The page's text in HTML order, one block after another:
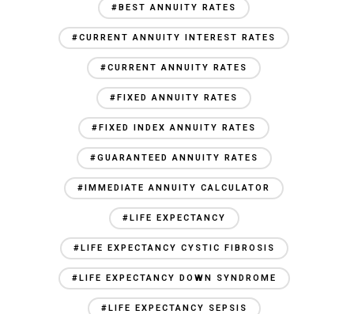
#BEST ANNUITY RATES
#CURRENT ANNUITY INTEREST RATES
#CURRENT ANNUITY RATES
#FIXED ANNUITY RATES
#FIXED INDEX ANNUITY RATES
#GUARANTEED ANNUITY RATES
#IMMEDIATE ANNUITY CALCULATOR
#LIFE EXPECTANCY
#LIFE EXPECTANCY CYSTIC FIBROSIS
#LIFE EXPECTANCY DOWN SYNDROME
#LIFE EXPECTANCY SEPSIS